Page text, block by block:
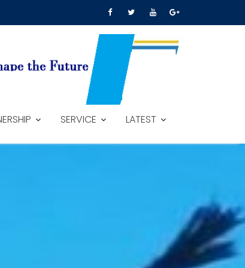
SERVICE LATEST